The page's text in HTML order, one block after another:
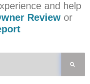
and help
Review or